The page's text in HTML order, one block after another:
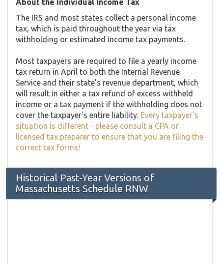
About the Individual Income Tax
The IRS and most states collect a personal income
tax, which is paid throughout the year via tax
withholding or estimated income tax payments.
Most taxpayers are required to file a yearly income
tax return in April to both the Internal Revenue
Service and their state's revenue department, which
will result in either a tax refund of excess withheld
income or a tax payment if the withholding does not
cover the taxpayer's entire liability. Every taxpayer's
situation is different - please consult a CPA or
licensed tax preparer to ensure that you are filing the
correct tax forms!
Historical Past-Year Versions of
Massachusetts Schedule RNW